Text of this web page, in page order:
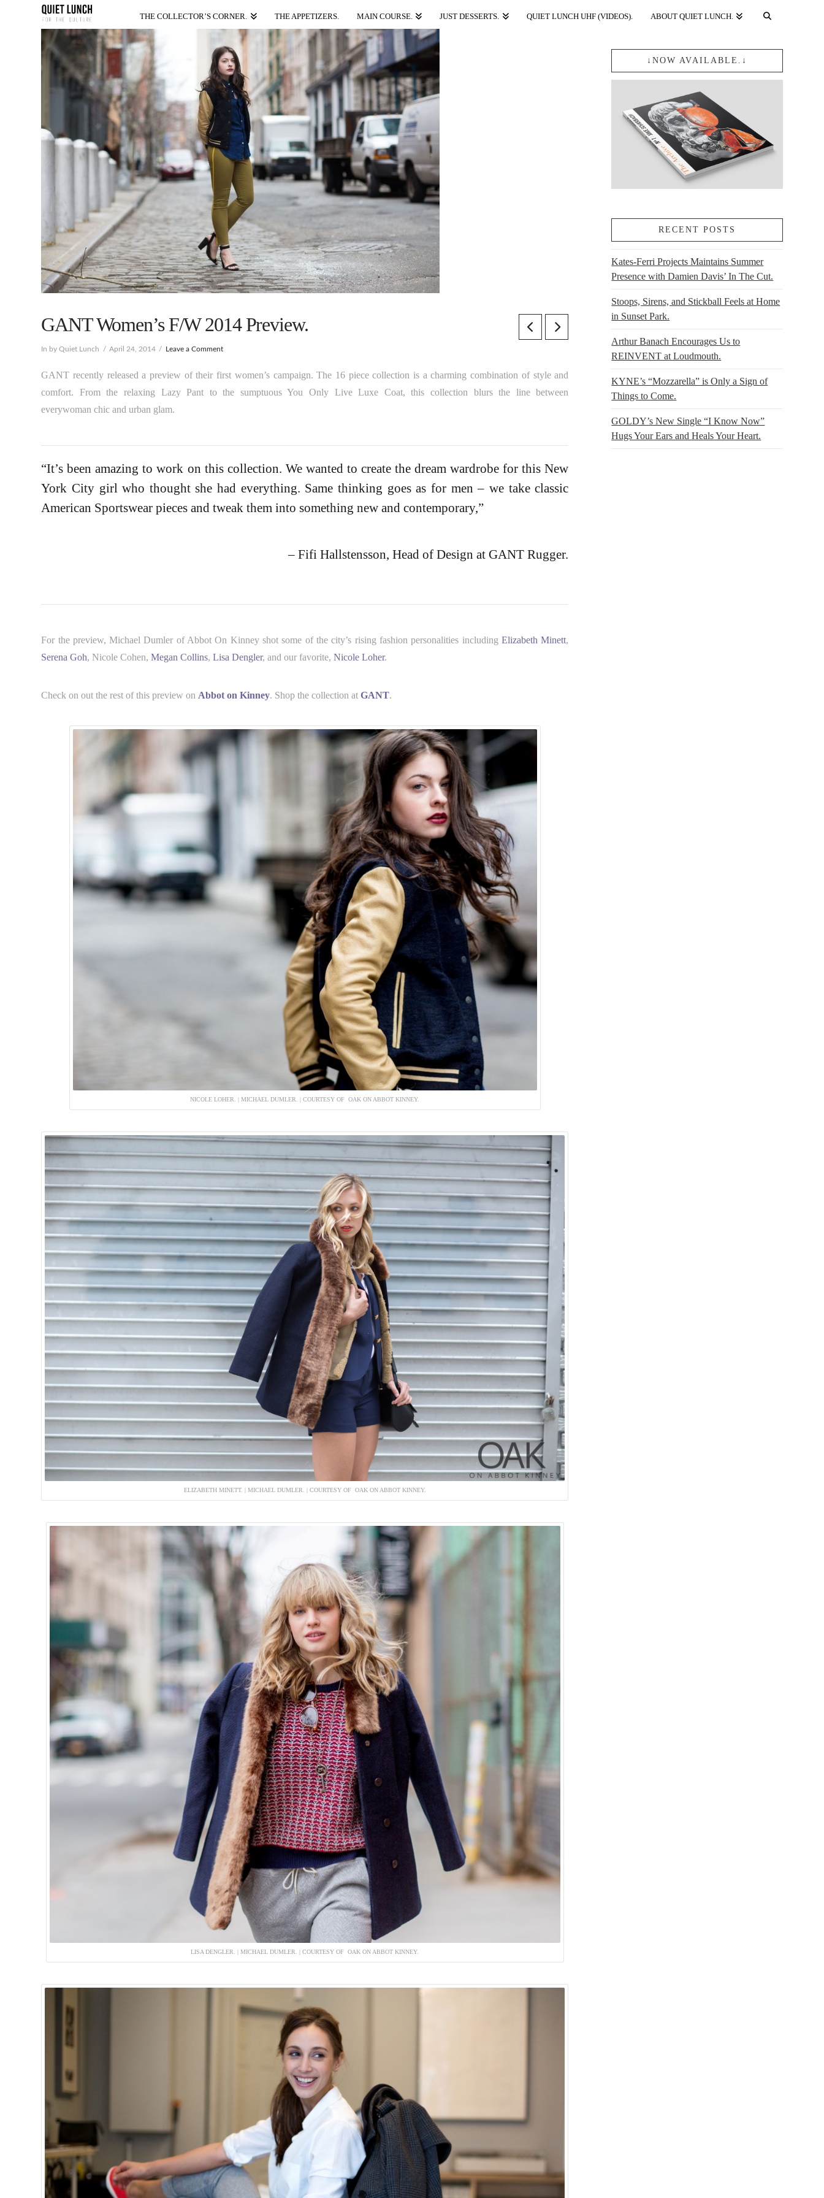
THE COLLECTOR’S CORNER. THE APPETIZERS. MAIN COURSE. JUST DESSERTS. QUIET LUNCH UHF (VIDEOS). ABOUT QUIET LUNCH.
GANT Women’s F/W 2014 Preview.
In by Quiet Lunch April 24, 2014 Leave a Comment
GANT recently released a preview of their first women’s campaign. The 16 piece collection is a charming combination of style and
comfort. From the relaxing Lazy Pant to the sumptuous You Only Live Luxe Coat, this collection blurs the line between
everywoman chic and urban glam.
“It’s been amazing to work on this collection. We wanted to create the dream wardrobe for this New
York City girl who thought she had everything. Same thinking goes as for men – we take classic
American Sportswear pieces and tweak them into something new and contemporary,”
– Fifi Hallstensson, Head of Design at GANT Rugger.
For the preview, Michael Dumler of Abbot On Kinney shot some of the city’s rising fashion personalities including Elizabeth Minett,
Serena Goh, Nicole Cohen,Megan Collins,Lisa Dengler, and our favorite,Nicole Loher.
Check on out the rest of this preview on Abbot on Kinney. Shop the collection atGANT.
NICOLE LOHER. | MICHAEL DUMLER. | COURTESY OF OAK ON ABBOT KINNEY.
ELIZABETH MINETT. | MICHAEL DUMLER. | COURTESY OF OAK ON ABBOT KINNEY.
LISA DENGLER. | MICHAEL DUMLER. | COURTESY OF OAK ON ABBOT KINNEY.
↓NOW AVAILABLE.↓
RECENT POSTS
Kates-Ferri Projects Maintains Summer
Presence with Damien Davis’ In The Cut.
Stoops, Sirens, and Stickball Feels at Home
in Sunset Park.
Arthur Banach Encourages Us to
REINVENT at Loudmouth.
KYNE’s “Mozzarella” is Only a Sign of
Things to Come.
GOLDY’s New Single “I Know Now”
Hugs Your Ears and Heals Your Heart.